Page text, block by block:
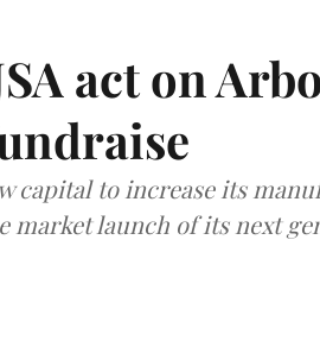
act on
capital to increase its
market launch of its next